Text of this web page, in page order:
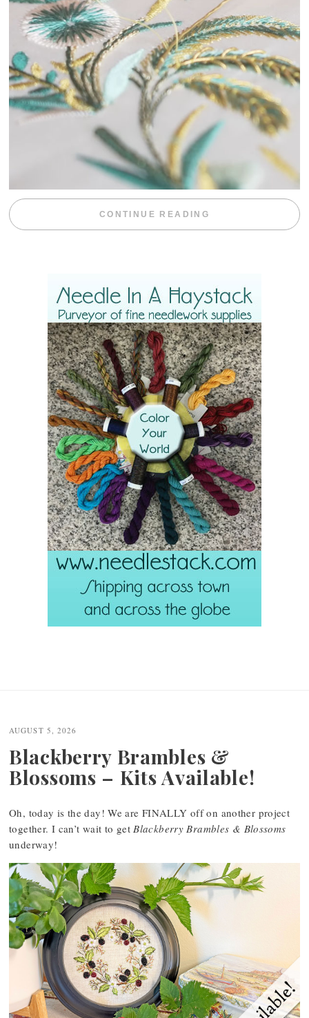
CONTINUE READING “WEEKEND
AUGUST 5, 2026
Blackberry Brambles &
Blossoms – Kits Available!
Oh, today is the day! We are FINALLY off on another project
together. I can’t wait to getBlackberry Brambles & Blossoms
underway!